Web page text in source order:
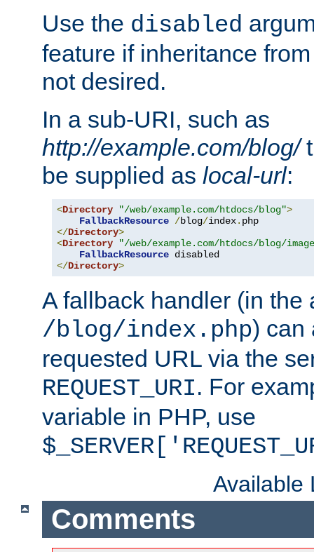
Use the disabled
feature if inheritance
not desired.
In a sub-URI, such as
http://example.com/blog/
be supplied as local-url:
<Directory "/web/example.com/htdocs/blog">
FallbackResource /blog/index.
</Directory>
<Directory
"/web/example.com/htdocs/blog/
FallbackResource
</Directory>
A fallback handler (in the
/blog/index.php) can
requested URL via the
REQUEST_URI. For
variable in PHP, use
Available
Comments